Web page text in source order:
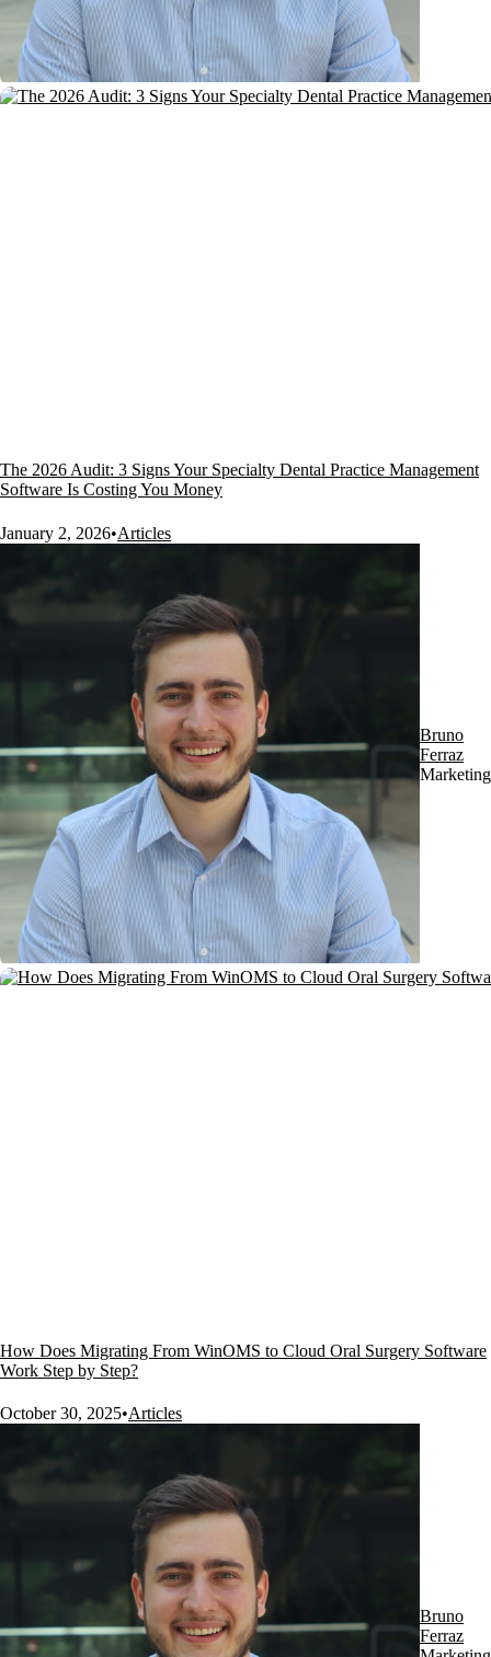
The 2026 Audit: 3 Signs Your Specialty Dental Practice Management
Software Is Costing You Money
January 2, 2026•Articles
Bruno
Ferraz
Marketing
How Does Migrating From WinOMS to Cloud Oral Surgery Software
Work Step by Step?
October 30, 2025•Articles
Bruno
Ferraz